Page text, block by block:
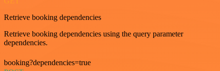
Retrieve booking dependencies
Retrieve booking dependencies using the query parameter
dependencies.
booking?dependencies=true